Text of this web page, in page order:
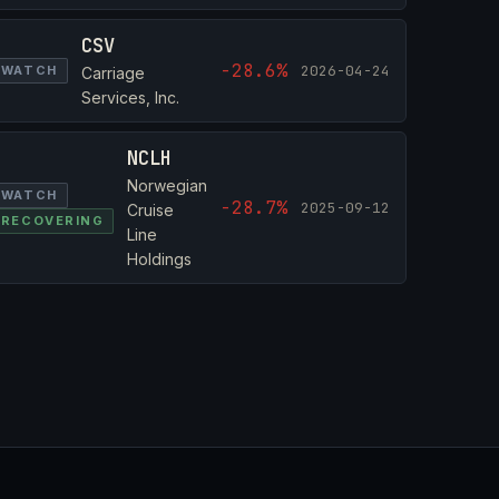
WATCH
CSV
Carriage
Services, Inc.
-28.6% 2026-04-24
WATCH
RECOVERING
NCLH
Norwegian
Cruise
Line
Holdings
-28.7% 2025-09-12